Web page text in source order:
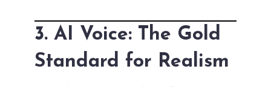
3. AI Voice: The Gold
Standard for Realism